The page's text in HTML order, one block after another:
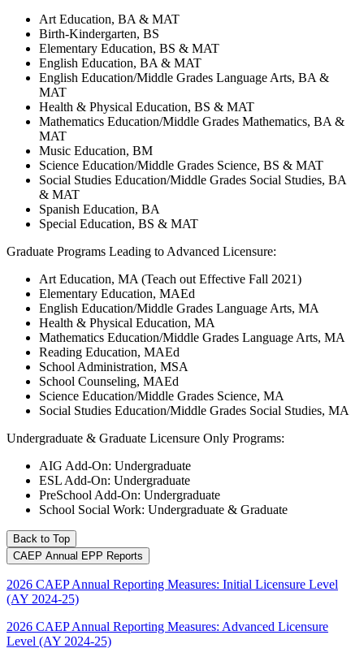
Art Education, BA & MAT
Birth-Kindergarten, BS
Elementary Education, BS & MAT
English Education, BA & MAT
English Education/Middle Grades Language Arts, BA &
MAT
Health & Physical Education, BS & MAT
Mathematics Education/Middle Grades Mathematics, BA &
MAT
Music Education, BM
Science Education/Middle Grades Science, BS & MAT
Social Studies Education/Middle Grades Social Studies, BA
& MAT
Spanish Education, BA
Special Education, BS & MAT
Graduate Programs Leading to Advanced Licensure:
Art Education, MA (Teach out Effective Fall 2021)
Elementary Education, MAEd
English Education/Middle Grades Language Arts, MA
Health & Physical Education, MA
Mathematics Education/Middle Grades Language Arts, MA
Reading Education, MAEd
School Administration, MSA
School Counseling, MAEd
Science Education/Middle Grades Science, MA
Social Studies Education/Middle Grades Social Studies, MA
Undergraduate & Graduate Licensure Only Programs:
AIG Add-On: Undergraduate
ESL Add-On: Undergraduate
PreSchool Add-On: Undergraduate
School Social Work: Undergraduate & Graduate
Back to Top
CAEP Annual EPP Reports
2026 CAEP Annual Reporting Measures: Initial Licensure Level
(AY 2024-25)
2026 CAEP Annual Reporting Measures: Advanced Licensure
Level (AY 2024-25)